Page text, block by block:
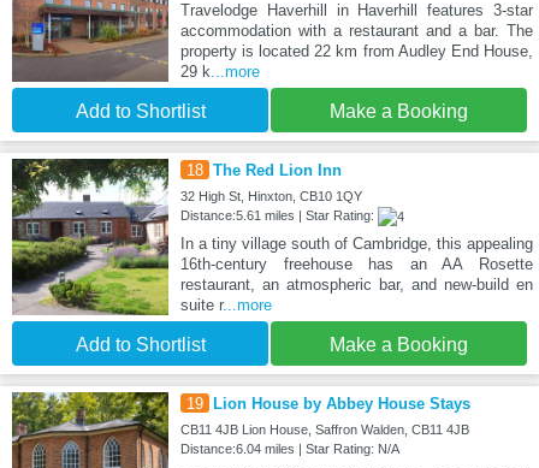
Travelodge Haverhill in Haverhill features 3-star
accommodation with a restaurant and a bar. The
property is located 22 km from Audley End House,
29 k...more
Add to Shortlist Make a Booking
18 The Red Lion Inn
32 High St, Hinxton, CB10 1QY
Distance:5.61 miles | Star Rating:
In a tiny village south of Cambridge, this appealing
16th-century freehouse has an AA Rosette
restaurant, an atmospheric bar, and new-build en
suite r...more
Add to Shortlist Make a Booking
19 Lion House by Abbey House Stays
CB11 4JB Lion House, Saffron Walden, CB11 4JB
Distance:6.04 miles | Star Rating: N/A